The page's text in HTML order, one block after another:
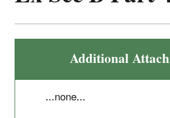
Additional
...none...